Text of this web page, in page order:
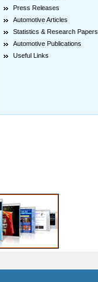
Press Releases
Automotive Articles
Statistics & Research Papers
Automotive Publications
Useful Links